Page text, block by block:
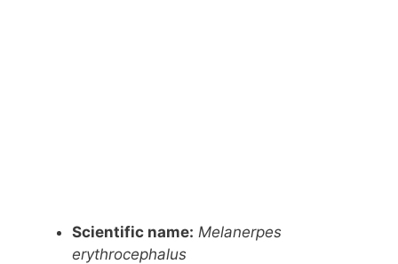
Scientific name: Melanerpes
erythrocephalus